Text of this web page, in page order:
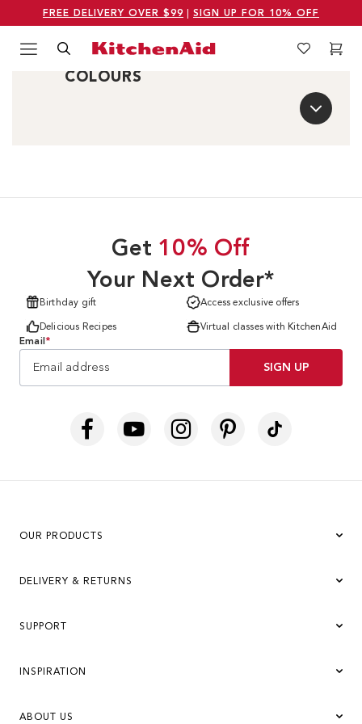
FREE DELIVERY OVER $99 SIGN UP FOR 10% OFF
Menu Search WishlistCart
COMPARE SIMILAR
COLOURS
Get 10% Off
Your Next Order*
Birthday gift Access exclusive offers
Delicious Recipes
Virtual classes with KitchenAid
Email *
SIGN UP
OUR PRODUCTS
DELIVERY & RETURNS
SUPPORT
INSPIRATION
ABOUT US